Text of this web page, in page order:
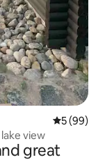
5 out of 5
5 (99)
view
great